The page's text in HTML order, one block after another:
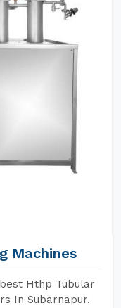
Machines
Hthp Tubular
In Subarnapur.